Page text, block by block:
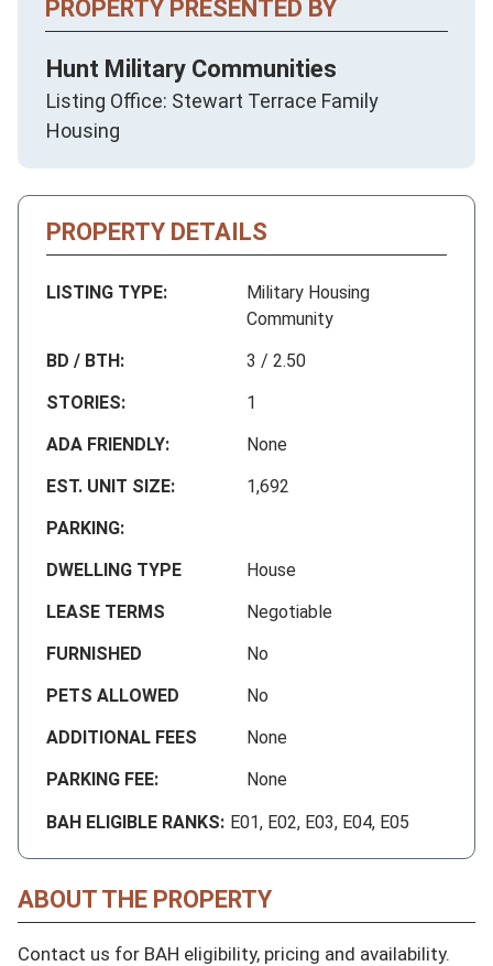
PROPERTY PRESENTED BY
Hunt Military Communities
Listing Office: Stewart Terrace Family
Housing
PROPERTY DETAILS
LISTING TYPE:
Military Housing
Community
BD / BTH:
3 / 2.50
STORIES:
1
ADA FRIENDLY:
None
EST. UNIT SIZE:
1,692
PARKING:
DWELLING TYPE
House
LEASE TERMS
Negotiable
FURNISHED
No
PETS ALLOWED
No
ADDITIONAL FEES
None
PARKING FEE:
None
BAH ELIGIBLE RANKS: E01, E02, E03, E04, E05
ABOUT THE PROPERTY
Contact us for BAH eligibility, pricing and availability.